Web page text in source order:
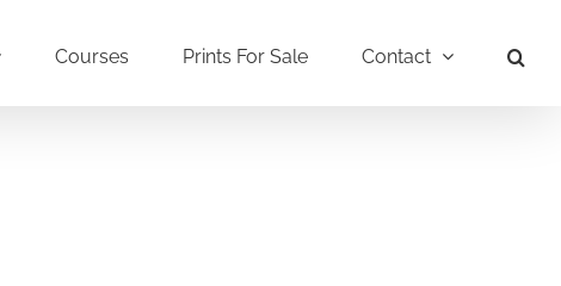
Courses Prints For Sale Contact